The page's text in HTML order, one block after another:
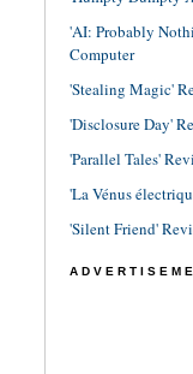
'AI: Probably
Computer
'Stealing Magic'
'Disclosure Day'
'Parallel Tales'
'La Vénus
'Silent Friend'